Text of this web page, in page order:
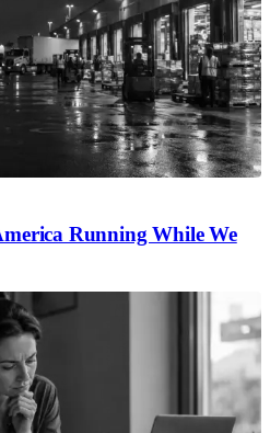
Running While We